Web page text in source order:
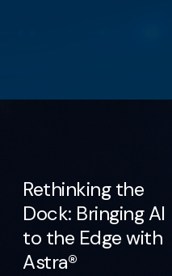
Rethinking the
Dock: Bringing AI
to the Edge with
Astra®